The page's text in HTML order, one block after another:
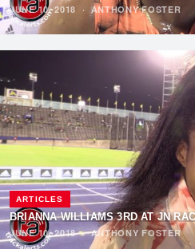
JUNE 10, 2018
·ANTHONY FOSTER
ARTICLES
BRIANNA WILLIAMS 3RD AT JN
JUNE 10, 2018·ANTHONY FOSTER